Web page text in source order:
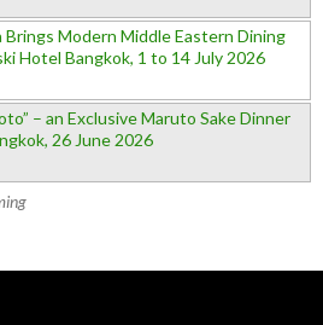
Brings Modern Middle Eastern Dining
Hotel Bangkok, 1 to 14 July 2026
– an Exclusive Maruto Sake Dinner
26 June 2026